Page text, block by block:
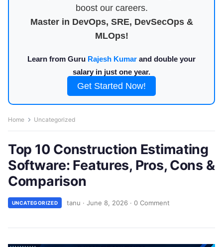
boost our careers.
Master in DevOps, SRE, DevSecOps &
MLOps!
Learn from Guru Rajesh Kumar and double your
salary in just one year.
Get Started Now!
Home Uncategorized
Top 10 Construction Estimating
Software: Features, Pros, Cons &
Comparison
UNCATEGORIZED tanu · June 8, 2026 · 0 Comment